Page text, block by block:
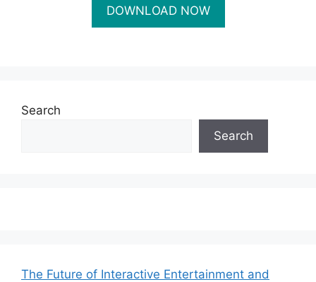
Search
Search
The Future of Interactive Entertainment and